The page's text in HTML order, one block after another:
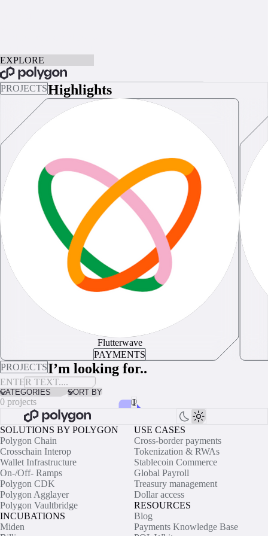
EXPLORE
PROJECTSHighlights
Flutterwave
PAYMENTS
PROJECTSI’m looking for..
CATEGORIES SORT BY
0 projects
No results for “”
Sorry, we couldn't find anything with this criteria. Please try refining
your search filters.
1
SOLUTIONS BY POLYGON
Polygon Chain
Crosschain Interop
Wallet Infrastructure
On-/Off- Ramps
Polygon CDK
Polygon Agglayer
Polygon Vaultbridge
INCUBATIONS
Miden
USE CASES
Cross-border payments
Tokenization & RWAs
Stablecoin Commerce
Global Payroll
Treasury management
Dollar access
RESOURCES
Blog
Payments Knowledge Base